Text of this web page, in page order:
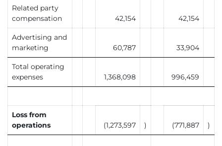
Related party
compensation
42,154 42,154
Advertising and
marketing
60,787 33,904
Total operating
expenses
1,368,098 996,459
Loss from
operations
(1,273,597 ) (771,887 )